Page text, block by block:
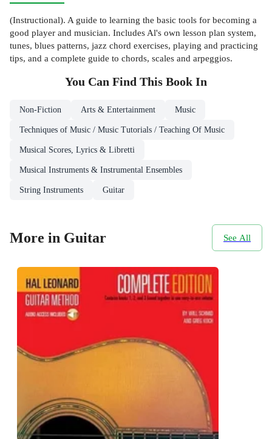
(Instructional). A guide to learning the basic tools for becoming a
good player and musician. Includes Al's own lesson plan system,
tunes, blues patterns, jazz chord exercises, playing and practicing
tips, and a complete guide to chords, scales and arpeggios.
You Can Find This Book In
Non-Fiction Arts & Entertainment Music
Techniques of Music / Music Tutorials / Teaching Of Music
Musical Scores, Lyrics & Libretti
Musical Instruments & Instrumental Ensembles
String Instruments Guitar
More in Guitar See All